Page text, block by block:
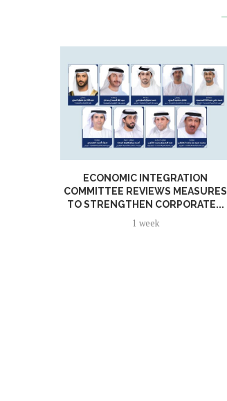
ECONOMIC INTEGRATION
COMMITTEE REVIEWS MEASURES
TO STRENGTHEN CORPORATE...
1 week